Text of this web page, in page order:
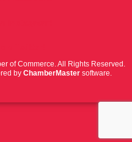
of Commerce. All Rights Reserved.
by ChamberMaster software.